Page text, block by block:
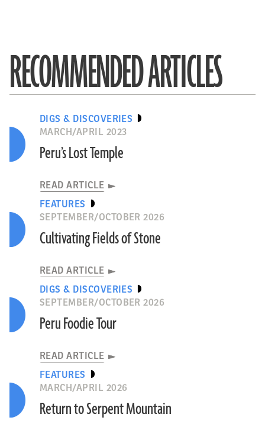
RECOMMENDED ARTICLES
DIGS & DISCOVERIES
MARCH/APRIL 2023
Peru’s Lost Temple
READ ARTICLE
FEATURES
SEPTEMBER/OCTOBER 2026
Cultivating Fields of Stone
READ ARTICLE
DIGS & DISCOVERIES
SEPTEMBER/OCTOBER 2026
Peru Foodie Tour
READ ARTICLE
FEATURES
MARCH/APRIL 2026
Return to Serpent Mountain